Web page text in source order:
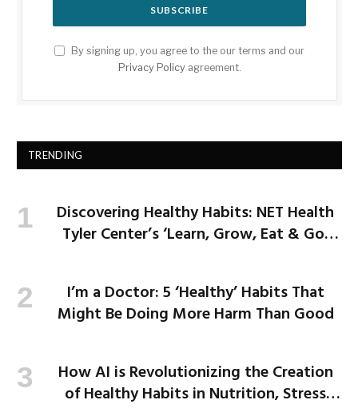
By signing up, you agree to the our terms and our
Privacy Policyagreement.
TRENDING
Discovering Healthy Habits: NET Health
Tyler Center’s ‘Learn, Grow, Eat & Go’
I’m a Doctor: 5 ‘Healthy’ Habits That
Might Be Doing More Harm Than Good
How AI is Revolutionizing the Creation
of Healthy Habits in Nutrition, Stress